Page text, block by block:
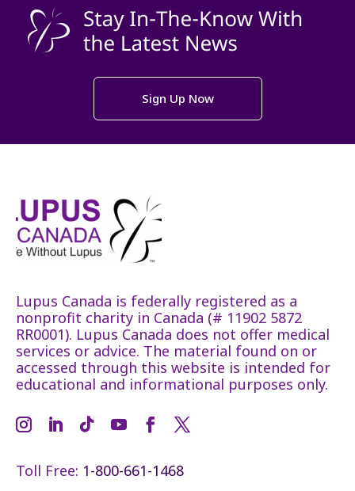
Sign Up Now
Lupus Canada is federally registered as a
nonprofit charity in Canada (# 11902 5872
RR0001). Lupus Canada does not offer medical
services or advice. The material found on or
accessed through this website is intended for
educational and informational purposes only.
Toll Free: 1-800-661-1468